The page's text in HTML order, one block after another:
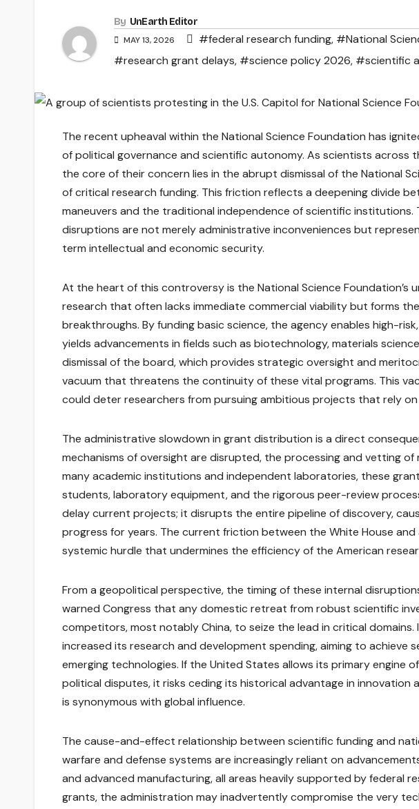
By UnEarth Editor
MAY 13, 2026 #federal research funding, #National
#research grant delays, #science policy 2026, #scientific
The recent upheaval within the National Science Foundation has
of political governance and scientific autonomy. As scientists across
the core of their concern lies in the abrupt dismissal of the National
of critical research funding. This friction reflects a deepening divide
maneuvers and the traditional independence of scientific
disruptions are not merely administrative inconveniences but
term intellectual and economic security.
At the heart of this controversy is the National Science Foundation’s
research that often lacks immediate commercial viability but forms
breakthroughs. By funding basic science, the agency enables high-
yields advancements in fields such as biotechnology, materials
dismissal of the board, which provides strategic oversight and
vacuum that threatens the continuity of these vital programs. This
could deter researchers from pursuing ambitious projects that rely
The administrative slowdown in grant distribution is a direct
mechanisms of oversight are disrupted, the processing and vetting
many academic institutions and independent laboratories, these
students, laboratory equipment, and the rigorous peer-review
delay current projects; it disrupts the entire pipeline of discovery,
progress for years. The current friction between the White House and
systemic hurdle that undermines the efficiency of the American
From a geopolitical perspective, the timing of these internal
warned Congress that any domestic retreat from robust scientific
competitors, most notably China, to seize the lead in critical domains.
increased its research and development spending, aiming to achieve
emerging technologies. If the United States allows its primary engine
political disputes, it risks ceding its historical advantage in innovation
is synonymous with global influence.
The cause-and-effect relationship between scientific funding and
warfare and defense systems are increasingly reliant on
and advanced manufacturing, all areas heavily supported by federal
grants, the administration may inadvertently compromise the very